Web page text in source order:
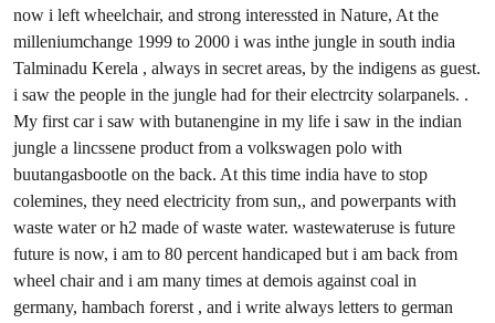
now i left wheelchair, and strong interessted in Nature, At the
milleniumchange 1999 to 2000 i was inthe jungle in south india
Talminadu Kerela , always in secret areas, by the indigens as guest.
i saw the people in the jungle had for their electrcity solarpanels. .
My first car i saw with butanengine in my life i saw in the indian
jungle a lincssene product from a volkswagen polo with
buutangasbootle on the back. At this time india have to stop
colemines, they need electricity from sun,, and powerpants with
waste water or h2 made of waste water. wastewateruse is future
future is now, i am to 80 percent handicaped but i am back from
wheel chair and i am many times at demois against coal in
germany, hambach forerst , and i write always letters to german